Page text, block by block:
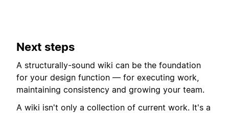
Next steps
A structurally-sound wiki can be the foundation
for your design function — for executing work,
maintaining consistency and growing your team.
A wiki isn't only a collection of current work. It's a